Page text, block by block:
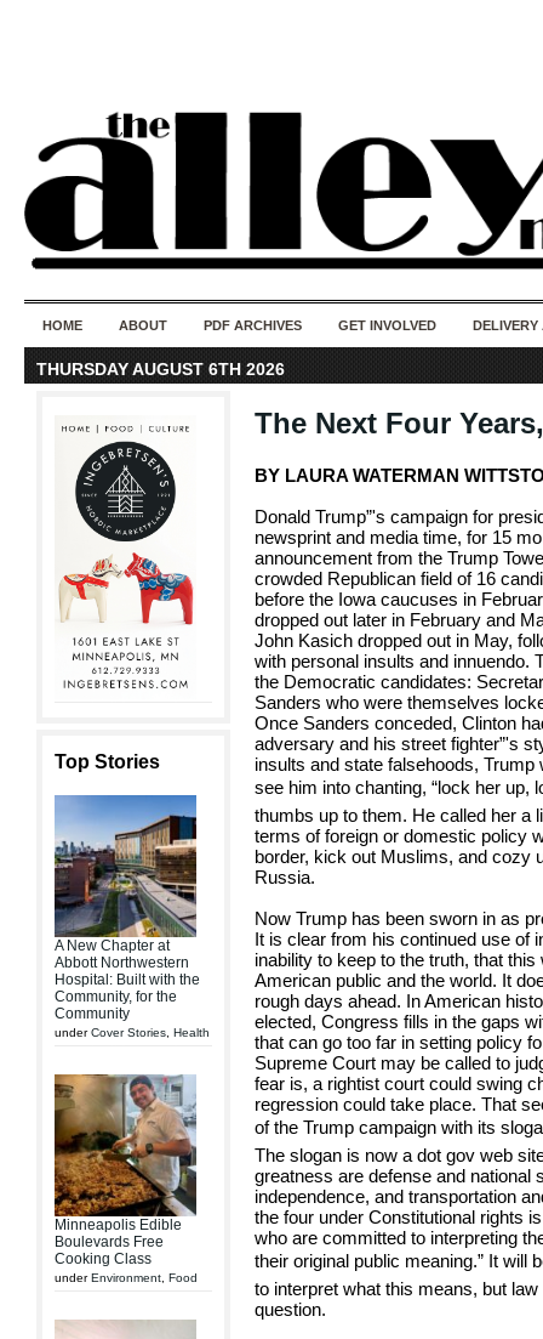
HOME ABOUT PDF ARCHIVES GET INVOLVED DELIVERY
THURSDAY AUGUST 6TH 2026
Top Stories
A New Chapter at
Abbott Northwestern
Hospital: Built with the
Community, for the
Community
underCover Stories Health
Minneapolis Edible
Boulevards Free
Cooking Class
underEnvironment Food
The Next Four
BY LAURA WATERMAN
Donald Trump”'s campaign for
newsprint and media time, for 15
announcement from the Trump
crowded Republican field of 16
before the Iowa caucuses in
dropped out later in February and
John Kasich dropped out in May,
with personal insults and innuendo.
the Democratic candidates:
Sanders who were themselves
Once Sanders conceded, Clinton
adversary and his street fighter”'s
insults and state falsehoods,
see him into chanting, “lock her up,
thumbs up to them. He called her a
terms of foreign or domestic policy
border, kick out Muslims, and cozy
Russia.
Now Trump has been sworn in as
It is clear from his continued use of
inability to keep to the truth, that
American public and the world. It
rough days ahead. In American
elected, Congress fills in the gaps
that can go too far in setting policy
Supreme Court may be called to
fear is, a rightist court could swing
regression could take place. That
of the Trump campaign with its
The slogan is now a dot gov web
greatness are defense and national
independence, and transportation
the four under Constitutional rights
who are committed to interpreting
their original public meaning.” It
to interpret what this means, but
question.